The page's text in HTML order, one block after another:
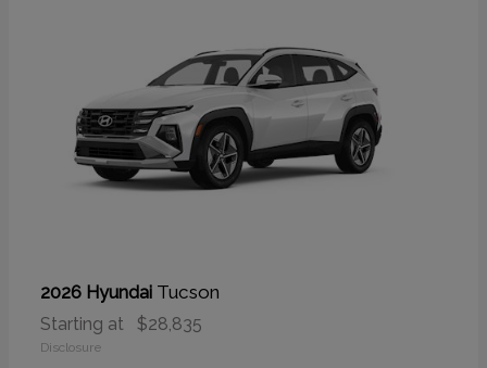
2026 Hyundai Tucson
Starting at $28,835
Disclosure